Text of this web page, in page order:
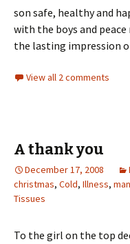
son safe, healthy and
with the boys and
the lasting impression
View all 2 comments
A thank you
December 17, 2008
christmas, Cold, Illness,
Tissues
To the girl on the top